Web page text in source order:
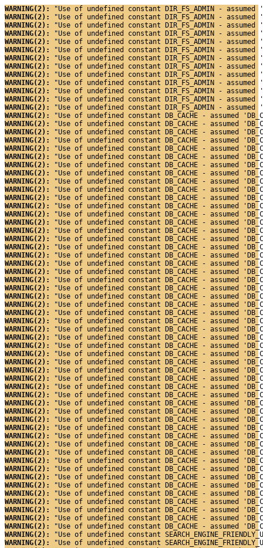
WARNING(2):
"Use of undefined constant DIR_FS_ADMIN -
WARNING(2):
"Use of undefined constant DIR_FS_ADMIN -
WARNING(2):
"Use of undefined constant DIR_FS_ADMIN -
WARNING(2):
"Use of undefined constant DIR_FS_ADMIN -
WARNING(2):
"Use of undefined constant DIR_FS_ADMIN -
WARNING(2):
"Use of undefined constant DIR_FS_ADMIN -
WARNING(2):
"Use of undefined constant DIR_FS_ADMIN -
WARNING(2):
"Use of undefined constant DIR_FS_ADMIN -
WARNING(2):
"Use of undefined constant DIR_FS_ADMIN -
WARNING(2):
"Use of undefined constant DIR_FS_ADMIN -
WARNING(2):
"Use of undefined constant DIR_FS_ADMIN -
WARNING(2):
"Use of undefined constant DIR_FS_ADMIN -
WARNING(2):
"Use of undefined constant DIR_FS_ADMIN -
WARNING(2):
"Use of undefined constant DB_CACHE - assumed
WARNING(2):
"Use of undefined constant DB_CACHE - assumed
WARNING(2):
"Use of undefined constant DB_CACHE - assumed
WARNING(2):
"Use of undefined constant DB_CACHE - assumed
WARNING(2):
"Use of undefined constant DB_CACHE - assumed
WARNING(2):
"Use of undefined constant DB_CACHE - assumed
WARNING(2):
"Use of undefined constant DB_CACHE - assumed
WARNING(2):
"Use of undefined constant DB_CACHE - assumed
WARNING(2):
"Use of undefined constant DB_CACHE - assumed
WARNING(2):
"Use of undefined constant DB_CACHE - assumed
WARNING(2):
"Use of undefined constant DB_CACHE - assumed
WARNING(2):
"Use of undefined constant DB_CACHE - assumed
WARNING(2):
"Use of undefined constant DB_CACHE - assumed
WARNING(2):
"Use of undefined constant DB_CACHE - assumed
WARNING(2):
"Use of undefined constant DB_CACHE - assumed
WARNING(2):
"Use of undefined constant DB_CACHE - assumed
WARNING(2):
"Use of undefined constant DB_CACHE - assumed
WARNING(2):
"Use of undefined constant DB_CACHE - assumed
WARNING(2):
"Use of undefined constant DB_CACHE - assumed
WARNING(2):
"Use of undefined constant DB_CACHE - assumed
WARNING(2):
"Use of undefined constant DB_CACHE - assumed
WARNING(2):
"Use of undefined constant DB_CACHE - assumed
WARNING(2):
"Use of undefined constant DB_CACHE - assumed
WARNING(2):
"Use of undefined constant DB_CACHE - assumed
WARNING(2):
"Use of undefined constant DB_CACHE - assumed
WARNING(2):
"Use of undefined constant DB_CACHE - assumed
WARNING(2):
"Use of undefined constant DB_CACHE - assumed
WARNING(2):
"Use of undefined constant DB_CACHE - assumed
WARNING(2):
"Use of undefined constant DB_CACHE - assumed
WARNING(2):
"Use of undefined constant DB_CACHE - assumed
WARNING(2):
"Use of undefined constant DB_CACHE - assumed
WARNING(2):
"Use of undefined constant DB_CACHE - assumed
WARNING(2):
"Use of undefined constant DB_CACHE - assumed
WARNING(2):
"Use of undefined constant DB_CACHE - assumed
WARNING(2):
"Use of undefined constant DB_CACHE - assumed
WARNING(2):
"Use of undefined constant DB_CACHE - assumed
WARNING(2):
"Use of undefined constant DB_CACHE - assumed
WARNING(2):
"Use of undefined constant DB_CACHE - assumed
WARNING(2):
"Use of undefined constant DB_CACHE - assumed
WARNING(2):
"Use of undefined constant DB_CACHE - assumed
WARNING(2):
"Use of undefined constant DB_CACHE - assumed
WARNING(2):
"Use of undefined constant DB_CACHE - assumed
WARNING(2):
"Use of undefined constant DB_CACHE - assumed
WARNING(2):
"Use of undefined constant DB_CACHE - assumed
WARNING(2):
"Use of undefined constant DB_CACHE - assumed
WARNING(2):
"Use of undefined constant DB_CACHE - assumed
WARNING(2):
"Use of undefined constant DB_CACHE - assumed
WARNING(2):
"Use of undefined constant DB_CACHE - assumed
WARNING(2):
"Use of undefined constant DB_CACHE - assumed
WARNING(2):
"Use of undefined constant DB_CACHE - assumed
WARNING(2):
"Use of undefined constant DB_CACHE - assumed
WARNING(2):
"Use of undefined constant
WARNING(2):
"Use of undefined constant